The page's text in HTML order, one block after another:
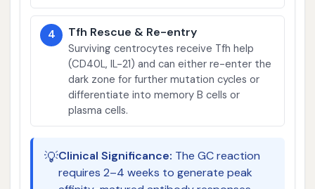
4 Tfh Rescue & Re-entry
Surviving centrocytes receive Tfh help
(CD40L, IL-21) and can either re-enter the
dark zone for further mutation cycles or
differentiate into memory B cells or
plasma cells.
💡Clinical Significance: The GC reaction
requires 2–4 weeks to generate peak